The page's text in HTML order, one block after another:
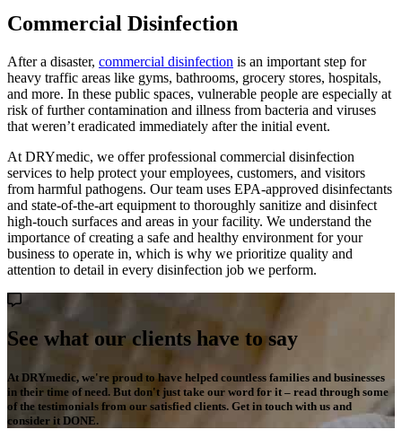
Commercial Disinfection
After a disaster, commercial disinfection is an important step for
heavy traffic areas like gyms, bathrooms, grocery stores, hospitals,
and more. In these public spaces, vulnerable people are especially at
risk of further contamination and illness from bacteria and viruses
that weren’t eradicated immediately after the initial event.
At DRYmedic, we offer professional commercial disinfection
services to help protect your employees, customers, and visitors
from harmful pathogens. Our team uses EPA-approved disinfectants
and state-of-the-art equipment to thoroughly sanitize and disinfect
high-touch surfaces and areas in your facility. We understand the
importance of creating a safe and healthy environment for your
business to operate in, which is why we prioritize quality and
attention to detail in every disinfection job we perform.
See what our clients have to say
At DRYmedic, we're proud to have helped countless families and businesses
in their time of need. But don't just take our word for it – read through some
of the testimonials from our satisfied clients. Get in touch with us and
consider it DONE.